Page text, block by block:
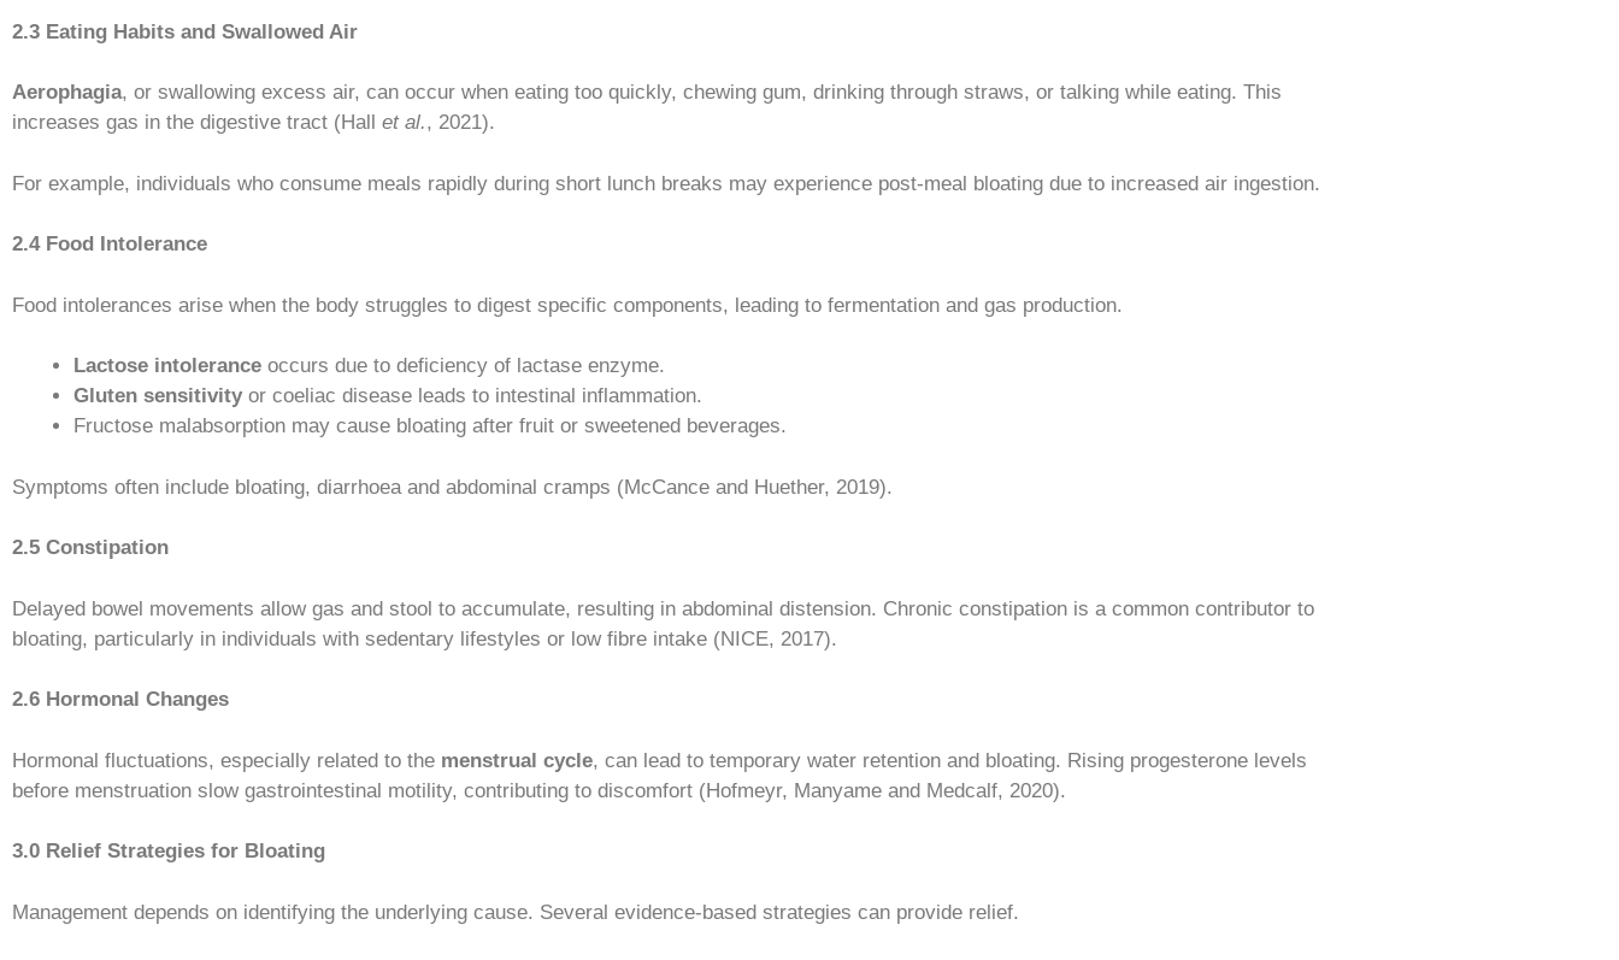
2.3 Eating Habits and Swallowed Air
Aerophagia, or swallowing excess air, can occur when eating too quickly, chewing gum, drinking through straws, or talking while eating. This
increases gas in the digestive tract (Hall et al., 2021).
For example, individuals who consume meals rapidly during short lunch breaks may experience post-meal bloating due to increased air ingestion.
2.4 Food Intolerance
Food intolerances arise when the body struggles to digest specific components, leading to fermentation and gas production.
Lactose intolerance occurs due to deficiency of lactase enzyme.
Gluten sensitivity or coeliac disease leads to intestinal inflammation.
Fructose malabsorption may cause bloating after fruit or sweetened beverages.
Symptoms often include bloating, diarrhoea and abdominal cramps (McCance and Huether, 2019).
2.5 Constipation
Delayed bowel movements allow gas and stool to accumulate, resulting in abdominal distension. Chronic constipation is a common contributor to
bloating, particularly in individuals with sedentary lifestyles or low fibre intake (NICE, 2017).
2.6 Hormonal Changes
Hormonal fluctuations, especially related to the menstrual cycle, can lead to temporary water retention and bloating. Rising progesterone levels
before menstruation slow gastrointestinal motility, contributing to discomfort (Hofmeyr, Manyame and Medcalf, 2020).
3.0 Relief Strategies for Bloating
Management depends on identifying the underlying cause. Several evidence-based strategies can provide relief.